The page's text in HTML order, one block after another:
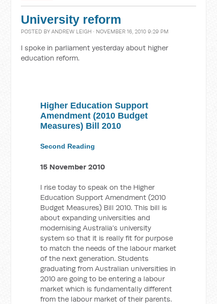
University reform
POSTED BYANDREW LEIGH · NOVEMBER 16, 2010 9:29 PM
I spoke in parliament yesterday about higher
education reform.
Higher Education Support
Amendment (2010 Budget
Measures) Bill 2010
Second Reading
15 November 2010
I rise today to speak on the Higher
Education Support Amendment (2010
Budget Measures) Bill 2010. This bill is
about expanding universities and
modernising Australia’s university
system so that it is really fit for purpose
to match the needs of the labour market
of the next generation. Students
graduating from Australian universities in
2010 are going to be entering a labour
market which is fundamentally different
from the labour market of their parents.